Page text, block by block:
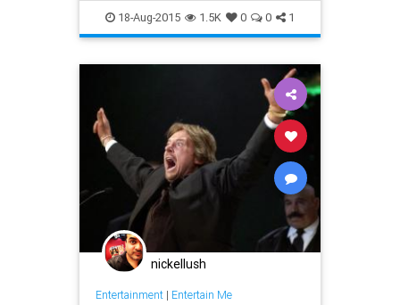
SummerSlam wrestling WWE
18-Aug-2015 1.5K 0 0 1
nickellush
Entertainment| Entertain Me